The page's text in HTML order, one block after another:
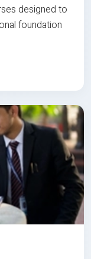
designed to
foundation